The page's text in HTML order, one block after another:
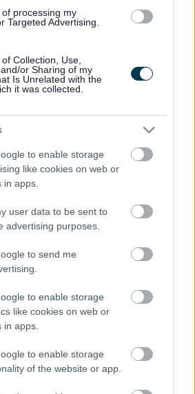
processing my
Targeted Advertising.
Collection, Use,
or Sharing of my
Is Unrelated with the
it was collected.
to enable storage
like cookies on web or
apps.
user data to be sent to
advertising purposes.
to send me
to enable storage
like cookies on web or
apps.
to enable storage
of the website or app.
Forest, Lancashire Wildlife Trust,
and Forestry England to create
pockets of woodland and wetland
will connect with the newly
become part of The Mersey Forest,
of woodlands and green spaces
Merseyside. As the new woodland
carbon in its soils and timber and
those linked to The Trans
to enjoy nature on their doorstep.
hedgerows will provide a wide
for wildlife, from birds such as
to insects and possibly even red
The Mersey Forest team, as
funds raised through the National
of many woodlands across the
delivered by England's Community